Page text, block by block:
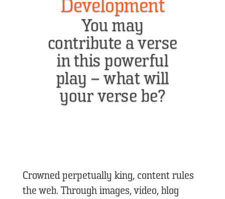
Development
You may
contribute a verse
in this powerful
play – what will
your verse be?
Crowned perpetually king, content rules
the web. Through images, video, blog